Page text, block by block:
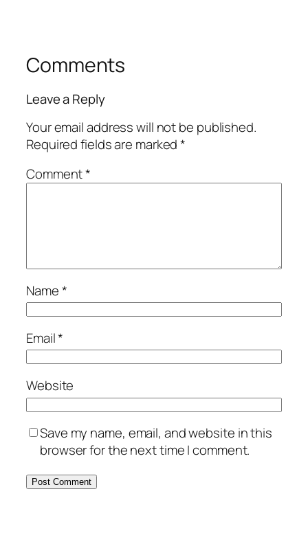
Comments
Leave a Reply
Your email address will not be published.
Required fields are marked*
Comment*
Name*
Email*
Website
Save my name, email, and website in this
browser for the next time I comment.